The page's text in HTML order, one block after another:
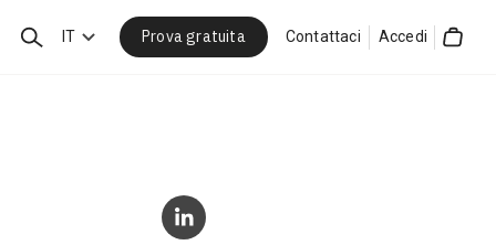
CercaIT Prova gratuita Contattaci Accedi